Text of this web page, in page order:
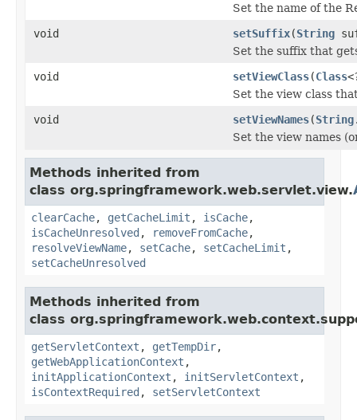
Set the name of the
void
setSuffix(String
Set the suffix that
void
setViewClass(Class
Set the view class
void
setViewNames(String
Set the view names
Methods inherited from
class org.springframework.web.servlet.view.
clearCache, getCacheLimit , isCache,
isCacheUnresolved , removeFromCache,
resolveViewName, setCache, setCacheLimit ,
setCacheUnresolved
Methods inherited from
class
getServletContext , getTempDir,
getWebApplicationContext ,
initApplicationContext , initServletContext ,
isContextRequired , setServletContext